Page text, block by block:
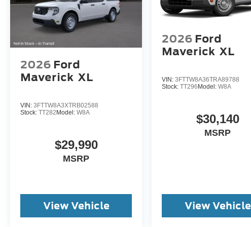
2026 Ford
Maverick XL
VIN: 3FTTW8A3XTRB02588
Stock: TT282 Model: W8A
$29,990
MSRP
View Vehicle
2026 Ford
Maverick XL
VIN:3FTTW8A36TRA89788
Stock:TT296Model:W8A
$30,140
MSRP
View Vehicle